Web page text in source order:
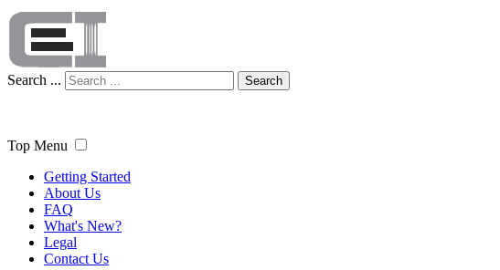
Search ... Search
Top Menu
Getting Started
About Us
FAQ
What's New?
Legal
Contact Us